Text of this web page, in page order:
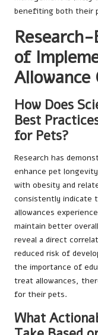
benefiting both their
of
How Does
Best
for Pets?
Research has
enhance pet
with obesity and
consistently indicate
allowances
maintain better
reveal a direct
reduced risk of
the importance of
treat allowances,
for their pets.
What